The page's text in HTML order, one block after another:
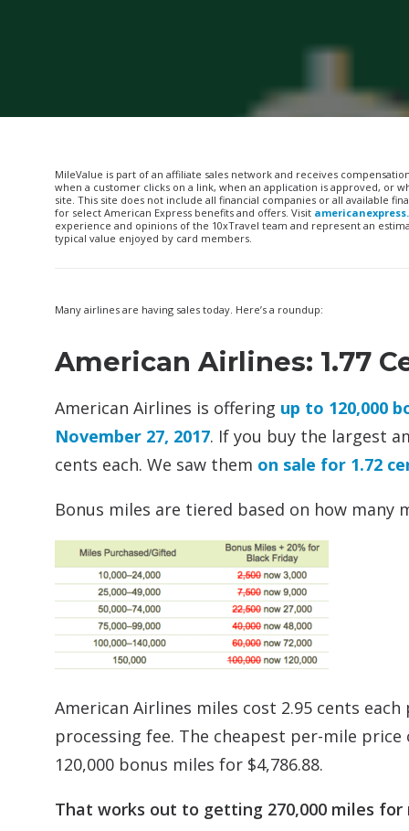
MileValue is part of an affiliate sales network and receives
when a customer clicks on a link, when an application is approved, or
site. This site does not include all financial companies or all available
for select American Express benefits and offers. Visit
experience and opinions of the 10xTravel team and represent an
typical value enjoyed by card members.
Many airlines are having sales today. Here’s a roundup:
American Airlines: 1.77
American Airlines is offering up to 120,000
November 27, 2017. If you buy the largest
cents each. We saw them on sale for 1.72
Bonus miles are tiered based on how many
American Airlines miles cost 2.95 cents each
processing fee. The cheapest per-mile
120,000 bonus miles for $4,786.88.
That works out to getting 270,000 miles for